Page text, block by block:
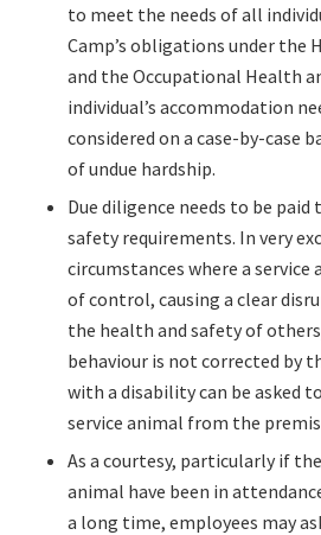
to meet the needs of all
Camp’s obligations under the
and the Occupational Health
individual’s accommodation
considered on a case-by-case
of undue hardship.
Due diligence needs to be paid
safety requirements. In very
circumstances where a service
of control, causing a clear
the health and safety of
behaviour is not corrected by
with a disability can be asked
service animal from the
As a courtesy, particularly if
animal have been in
a long time, employees may